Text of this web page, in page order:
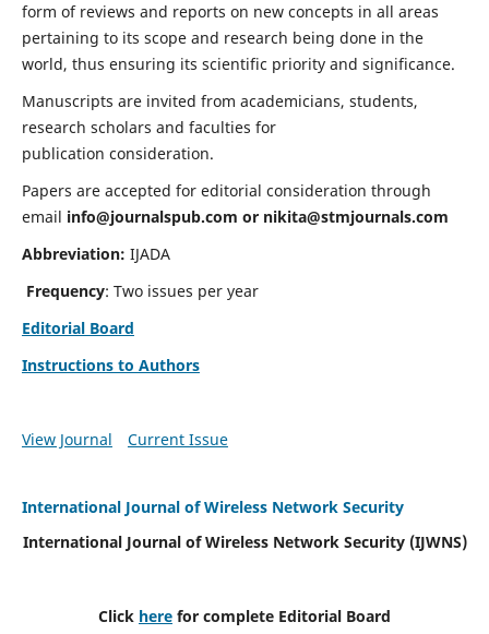
form of reviews and reports on new concepts in all areas
pertaining to its scope and research being done in the
world, thus ensuring its scientific priority and significance.
Manuscripts are invited from academicians, students,
research scholars and faculties for
publication consideration.
Papers are accepted for editorial consideration through
email info@journalspub.com or nikita@stmjournals.com
Abbreviation: IJADA
Frequency: Two issues per year
Editorial Board
Instructions to Authors
View Journal Current Issue
International Journal of Wireless Network Security
International Journal of Wireless Network Security (IJWNS)
Click here for complete Editorial Board